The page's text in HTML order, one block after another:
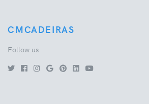
CMCADEIRAS
Follow us